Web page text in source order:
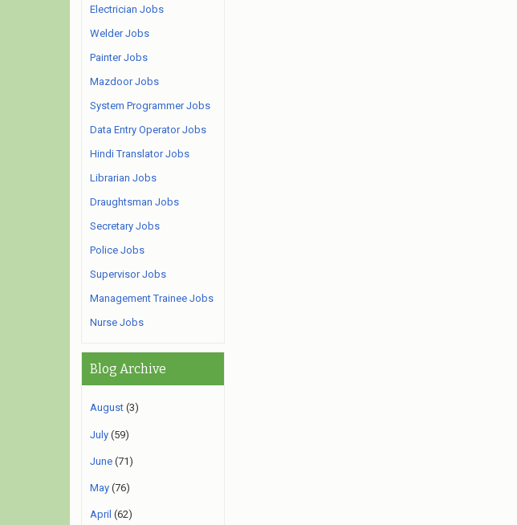
Electrician Jobs
Welder Jobs
Painter Jobs
Mazdoor Jobs
System Programmer Jobs
Data Entry Operator Jobs
Hindi Translator Jobs
Librarian Jobs
Draughtsman Jobs
Secretary Jobs
Police Jobs
Supervisor Jobs
Management Trainee Jobs
Nurse Jobs
Blog Archive
August (3)
July (59)
June (71)
May (76)
April (62)